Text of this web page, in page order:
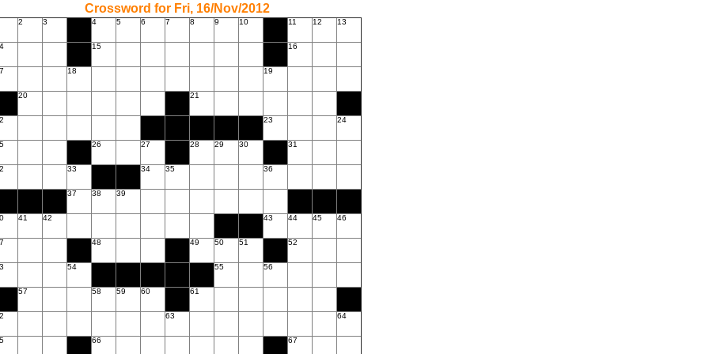
Crossword for Fri, 16/Nov/2012
2 3 4 5 6 7 8 9 10 11 12 13
15 16
18 19
20 21
23 24
26 27 28 29 30 31
33 34 35 36
37 38 39
41 42 43 44 45 46
48 49 50 51 52
54 55 56
57 58 59 60 61
63 64
66 67